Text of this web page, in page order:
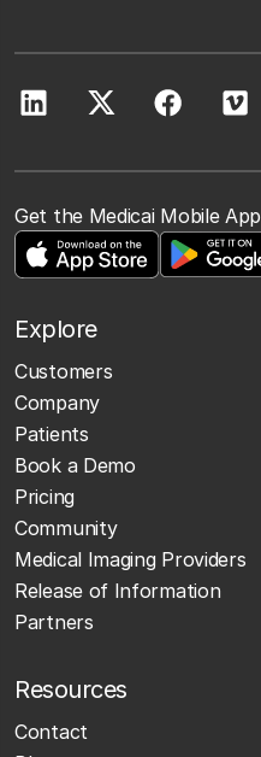
Get the Medicai Mobile App
Explore
Customers
Company
Patients
Book a Demo
Pricing
Community
Medical Imaging Providers
Release of Information
Partners
Resources
Contact